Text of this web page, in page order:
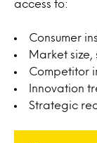
access to:
Consumer
Market
Competitor
Innovation
Strategic